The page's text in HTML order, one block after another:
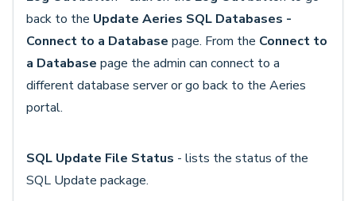
back to the Update Aeries SQL Databases -
Connect to a Database page. From the Connect to
a Database page the admin can connect to a
different database server or go back to the Aeries
portal.
SQL Update File Status - lists the status of the
SQL Update package.